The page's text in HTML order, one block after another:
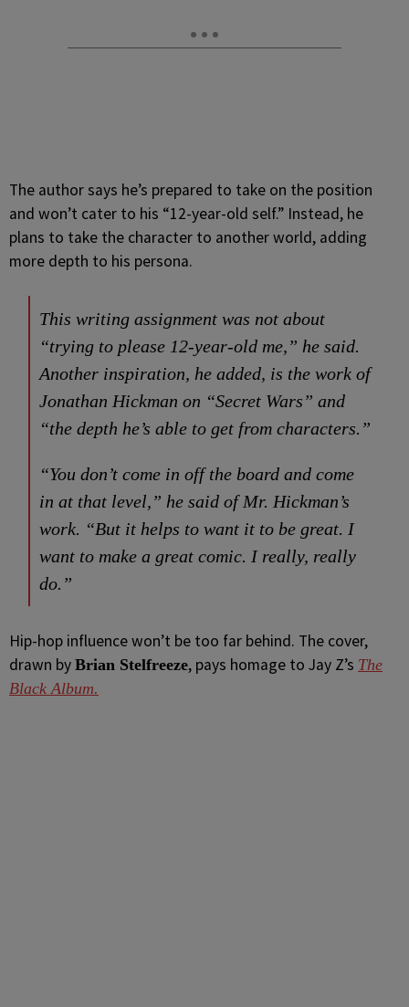
The author says he’s prepared to take on the position
and won’t cater to his “12-year-old self.” Instead, he
plans to take the character to another world, adding
more depth to his persona.
This writing assignment was not about
“trying to please 12-year-old me,” he said.
Another inspiration, he added, is the work of
Jonathan Hickman on “Secret Wars” and
“the depth he’s able to get from characters.”
“You don’t come in off the board and come
in at that level,” he said of Mr. Hickman’s
work. “But it helps to want it to be great. I
want to make a great comic. I really, really
do.”
Hip-hop influence won’t be too far behind. The cover,
drawn by Brian Stelfreeze, pays homage to Jay Z’s The
Black Album.